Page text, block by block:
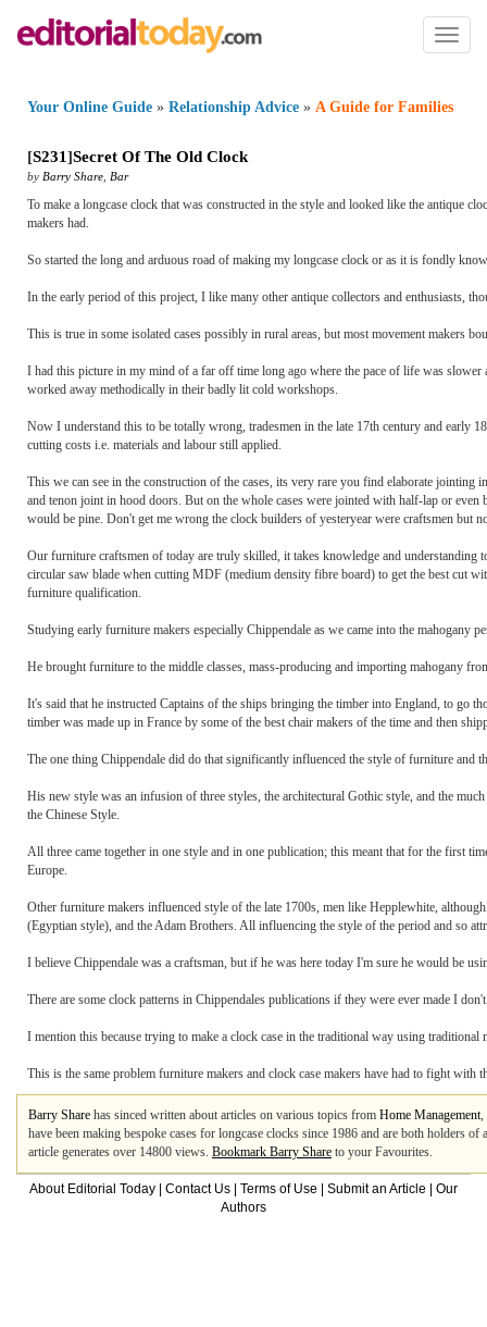
Toggle
Your Online Guide » Relationship Advice » A Guide for Families
[S231]Secret Of The Old Clock
by Barry Share Bar
To make a longcase clock that was constructed in the style and looked like the antique
makers had.
So started the long and arduous road of making my longcase clock or as it is fondly
In the early period of this project, I like many other antique collectors and enthusiasts,
This is true in some isolated cases possibly in rural areas, but most movement makers
I had this picture in my mind of a far off time long ago where the pace of life was slower
worked away methodically in their badly lit cold workshops.
Now I understand this to be totally wrong, tradesmen in the late 17th century and early
cutting costs i.e. materials and labour still applied.
This we can see in the construction of the cases, its very rare you find elaborate
and tenon joint in hood doors. But on the whole cases were jointed with half-lap or
would be pine. Don't get me wrong the clock builders of yesteryear were craftsmen but
Our furniture craftsmen of today are truly skilled, it takes knowledge and
circular saw blade when cutting MDF (medium density fibre board) to get the best cut
furniture qualification.
Studying early furniture makers especially Chippendale as we came into the mahogany
He brought furniture to the middle classes, mass-producing and importing mahogany
It's said that he instructed Captains of the ships bringing the timber into England, to go
timber was made up in France by some of the best chair makers of the time and then
The one thing Chippendale did do that significantly influenced the style of furniture and
His new style was an infusion of three styles, the architectural Gothic style, and the
the Chinese Style.
All three came together in one style and in one publication; this meant that for the first
Europe.
Other furniture makers influenced style of the late 1700s, men like Hepplewhite,
(Egyptian style), and the Adam Brothers. All influencing the style of the period and so
I believe Chippendale was a craftsman, but if he was here today I'm sure he would be
There are some clock patterns in Chippendales publications if they were ever made I
I mention this because trying to make a clock case in the traditional way using
This is the same problem furniture makers and clock case makers have had to fight
Barry Share has sinced written about articles on various topics from Home Management,
have been making bespoke cases for longcase clocks since 1986 and are both holders
article generates over 14800 views. Bookmark Barry Share to your Favourites.
About Editorial Today Contact Us Terms of Use Submit an Article
Our
Authors